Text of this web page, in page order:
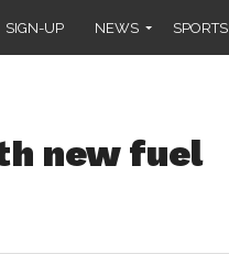
SIGN-UP NEWS SPORTS
new fuel